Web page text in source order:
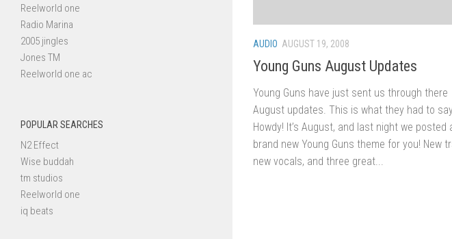
AUDIO AUGUST 19, 2008
Young Guns August Updates
Young Guns have just sent us through there
August updates. This is what they had to
Howdy! It’s August, and last night we posted
brand new Young Guns theme for you! New
new vocals, and three great...
Reelworld one
Radio Marina
2005 jingles
Jones TM
Reelworld one ac
POPULAR SEARCHES
N2 Effect
Wise buddah
tm studios
Reelworld one
iq beats